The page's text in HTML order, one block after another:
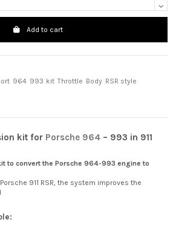
Add to cart
964 993 kit Throttle Body RSR style
kit for Porsche 964 – 993 in 911
to convert the Porsche 964-993 engine to
911 RSR, the system improves the